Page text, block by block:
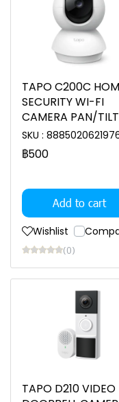
TAPO C200C
SECURITY WI-FI
CAMERA PAN/TILT
SKU :
฿500
Add to cart
Wishlist
(0)
TAPO D210 VIDEO